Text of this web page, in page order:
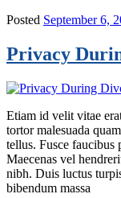
Posted September 6,
Privacy
Etiam id velit vitae
tortor malesuada
tellus. Fusce faucibus
Maecenas vel
nibh. Duis luctus
bibendum massa